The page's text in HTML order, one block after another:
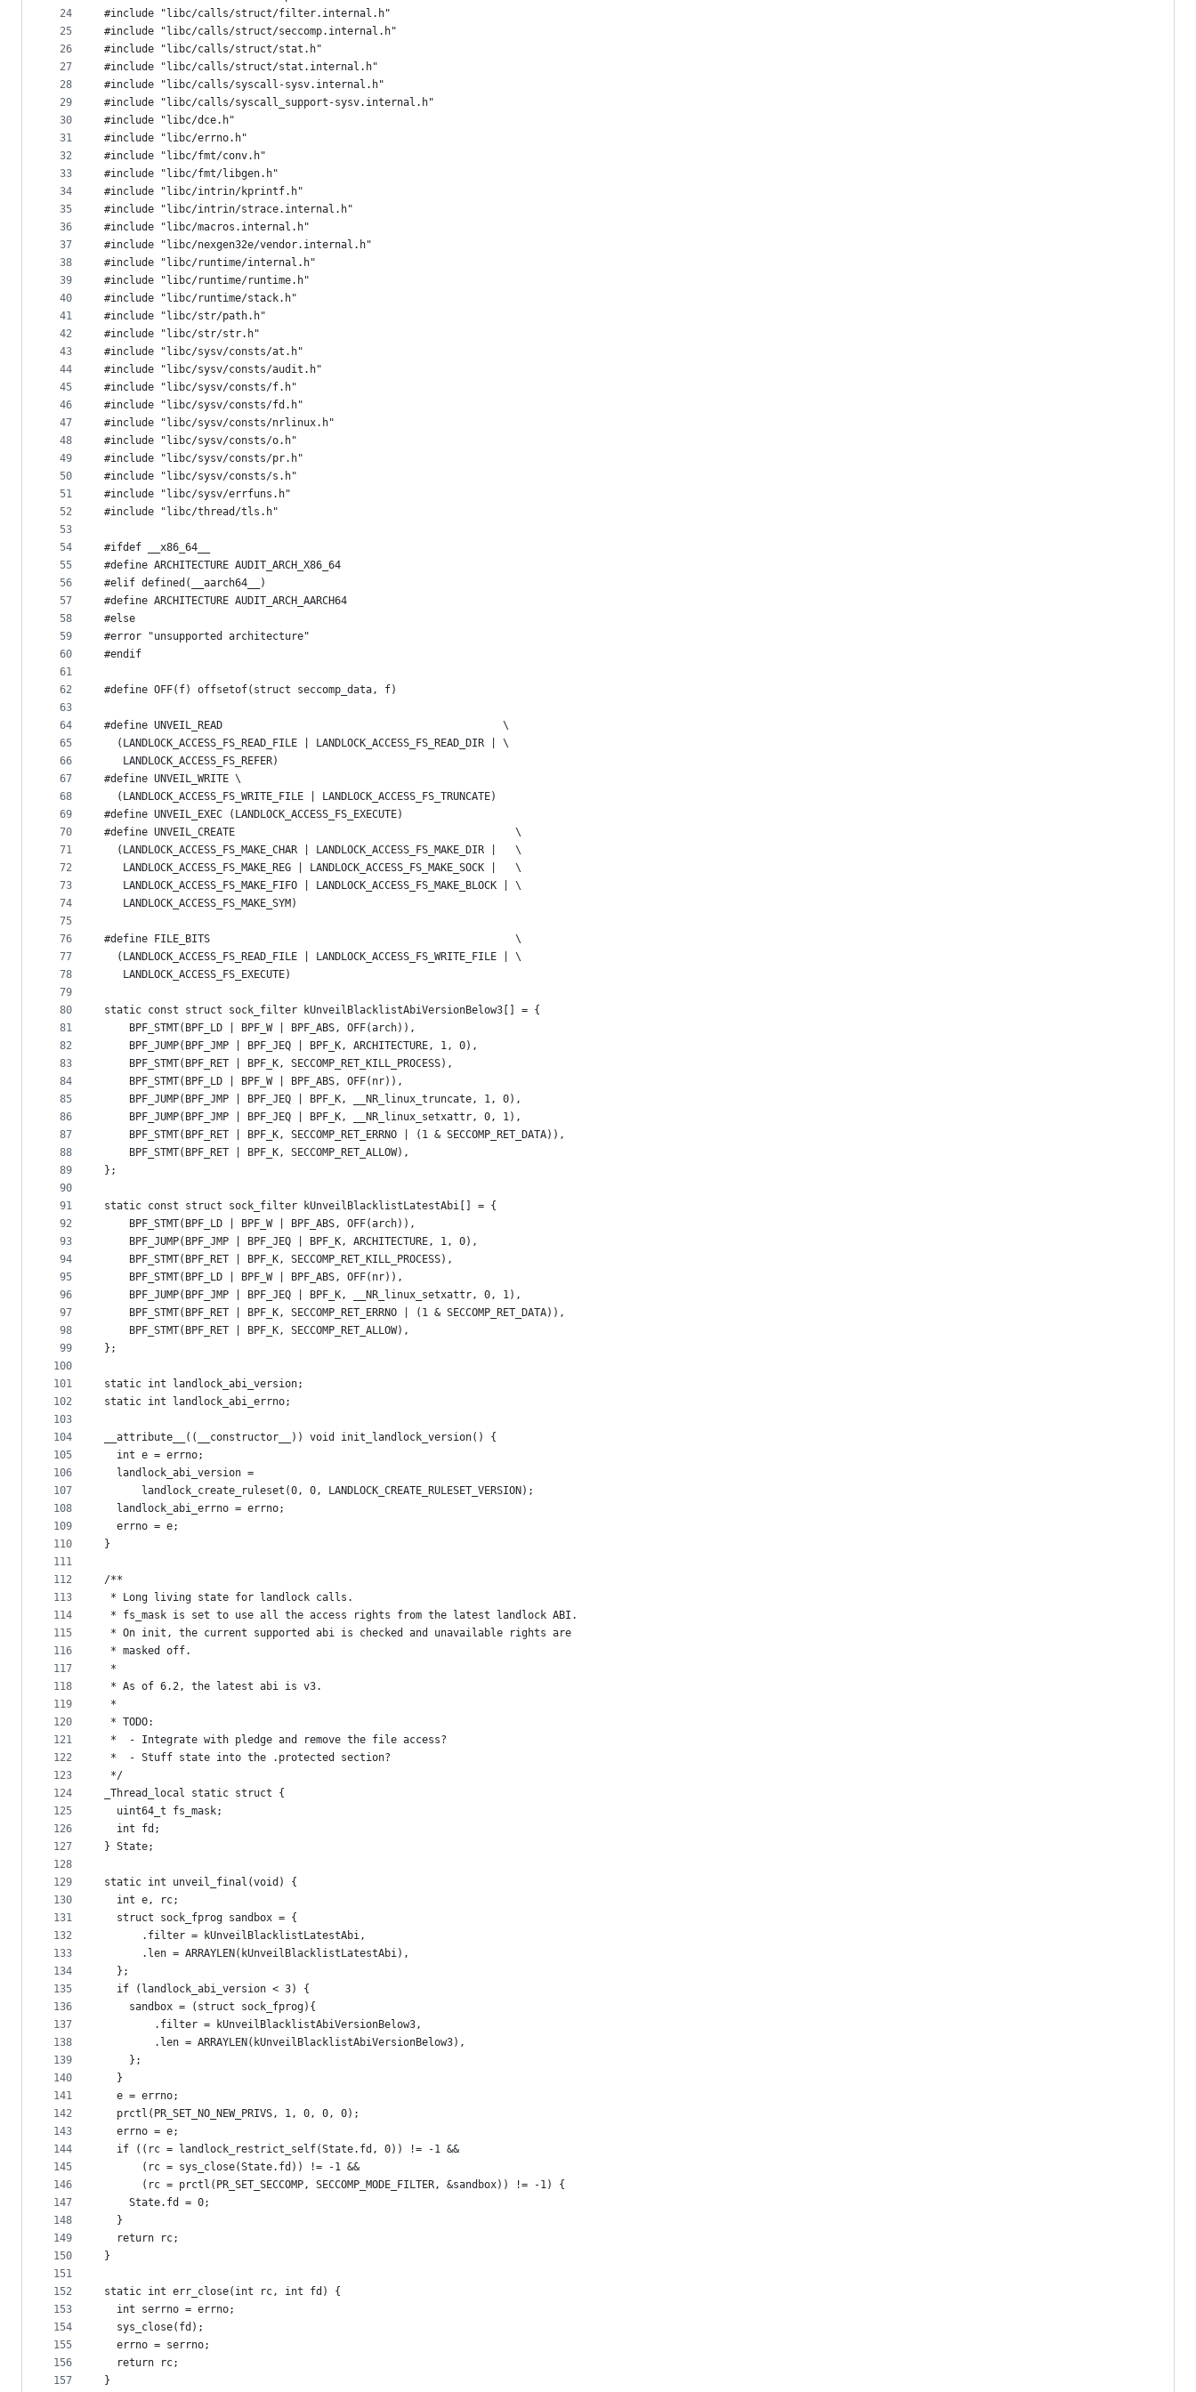
24
25
26
27
28
29
30
31
32
33
34
35
36
37
38
39
40
41
42
43
44
45
46
47
48
49
50
51
52
53
54
55
56
57
58
59
60
61
62
63
64
65
66
67
68
69
70
71
72
73
74
75
76
77
78
79
80
81
82
83
84
85
86
87
88
89
90
91
92
93
94
95
96
97
98
99
100
101
102
103
104
105
106
107
108
109
110
111
112
113
114
115
116
117
118
119
120
121
122
123
124
125
126
127
128
129
130
131
132
133
134
135
136
137
138
139
140
141
142
143
144
145
146
147
148
149
150
151
152
153
154
155
156
157
#include "libc/calls/struct/filter.internal.h"
#include "libc/calls/struct/seccomp.internal.h"
#include "libc/calls/struct/stat.h"
#include "libc/calls/struct/stat.internal.h"
#include "libc/calls/syscall-sysv.internal.h"
#include "libc/calls/syscall_support-sysv.internal.h"
#include "libc/dce.h"
#include "libc/errno.h"
#include "libc/fmt/conv.h"
#include "libc/fmt/libgen.h"
#include "libc/intrin/kprintf.h"
#include "libc/intrin/strace.internal.h"
#include "libc/macros.internal.h"
#include "libc/nexgen32e/vendor.internal.h"
#include "libc/runtime/internal.h"
#include "libc/runtime/runtime.h"
#include "libc/runtime/stack.h"
#include "libc/str/path.h"
#include "libc/str/str.h"
#include "libc/sysv/consts/at.h"
#include "libc/sysv/consts/audit.h"
#include "libc/sysv/consts/f.h"
#include "libc/sysv/consts/fd.h"
#include "libc/sysv/consts/nrlinux.h"
#include "libc/sysv/consts/o.h"
#include "libc/sysv/consts/pr.h"
#include "libc/sysv/consts/s.h"
#include "libc/sysv/errfuns.h"
#include "libc/thread/tls.h"
#ifdef __x86_64__
#define ARCHITECTURE AUDIT_ARCH_X86_64
#elif defined(__aarch64__)
#define ARCHITECTURE AUDIT_ARCH_AARCH64
#else
#error "unsupported architecture"
#endif
#define OFF(f) offsetof(struct seccomp_data, f)
#define UNVEIL_READ                                             \
  (LANDLOCK_ACCESS_FS_READ_FILE | LANDLOCK_ACCESS_FS_READ_DIR | \
   LANDLOCK_ACCESS_FS_REFER)
#define UNVEIL_WRITE \
  (LANDLOCK_ACCESS_FS_WRITE_FILE | LANDLOCK_ACCESS_FS_TRUNCATE)
#define UNVEIL_EXEC (LANDLOCK_ACCESS_FS_EXECUTE)
#define UNVEIL_CREATE                                             \
  (LANDLOCK_ACCESS_FS_MAKE_CHAR | LANDLOCK_ACCESS_FS_MAKE_DIR |   \
   LANDLOCK_ACCESS_FS_MAKE_REG | LANDLOCK_ACCESS_FS_MAKE_SOCK |   \
   LANDLOCK_ACCESS_FS_MAKE_FIFO | LANDLOCK_ACCESS_FS_MAKE_BLOCK | \
   LANDLOCK_ACCESS_FS_MAKE_SYM)
#define FILE_BITS                                                 \
  (LANDLOCK_ACCESS_FS_READ_FILE | LANDLOCK_ACCESS_FS_WRITE_FILE | \
   LANDLOCK_ACCESS_FS_EXECUTE)
static const struct sock_filter kUnveilBlacklistAbiVersionBelow3[] = {
    BPF_STMT(BPF_LD | BPF_W | BPF_ABS, OFF(arch)),
    BPF_JUMP(BPF_JMP | BPF_JEQ | BPF_K, ARCHITECTURE, 1, 0),
    BPF_STMT(BPF_RET | BPF_K, SECCOMP_RET_KILL_PROCESS),
    BPF_STMT(BPF_LD | BPF_W | BPF_ABS, OFF(nr)),
    BPF_JUMP(BPF_JMP | BPF_JEQ | BPF_K, __NR_linux_truncate, 1, 0),
    BPF_JUMP(BPF_JMP | BPF_JEQ | BPF_K, __NR_linux_setxattr, 0, 1),
    BPF_STMT(BPF_RET | BPF_K, SECCOMP_RET_ERRNO | (1 & SECCOMP_RET_DATA)),
    BPF_STMT(BPF_RET | BPF_K, SECCOMP_RET_ALLOW),
};
static const struct sock_filter kUnveilBlacklistLatestAbi[] = {
    BPF_STMT(BPF_LD | BPF_W | BPF_ABS, OFF(arch)),
    BPF_JUMP(BPF_JMP | BPF_JEQ | BPF_K, ARCHITECTURE, 1, 0),
    BPF_STMT(BPF_RET | BPF_K, SECCOMP_RET_KILL_PROCESS),
    BPF_STMT(BPF_LD | BPF_W | BPF_ABS, OFF(nr)),
    BPF_JUMP(BPF_JMP | BPF_JEQ | BPF_K, __NR_linux_setxattr, 0, 1),
    BPF_STMT(BPF_RET | BPF_K, SECCOMP_RET_ERRNO | (1 & SECCOMP_RET_DATA)),
    BPF_STMT(BPF_RET | BPF_K, SECCOMP_RET_ALLOW),
};
static int landlock_abi_version;
static int landlock_abi_errno;
__attribute__((__constructor__)) void init_landlock_version() {
  int e = errno;
  landlock_abi_version =
      landlock_create_ruleset(0, 0, LANDLOCK_CREATE_RULESET_VERSION);
  landlock_abi_errno = errno;
  errno = e;
}
/**
* Long living state for landlock calls.
* fs_mask is set to use all the access rights from the latest landlock ABI.
* On init, the current supported abi is checked and unavailable rights are
* masked off.
*
* As of 6.2, the latest abi is v3.
*
* TODO:
*  - Integrate with pledge and remove the file access?
*  - Stuff state into the .protected section?
*/
_Thread_local static struct {
  uint64_t fs_mask;
  int fd;
} State;
static int unveil_final(void) {
  int e, rc;
  struct sock_fprog sandbox = {
      .filter = kUnveilBlacklistLatestAbi,
      .len = ARRAYLEN(kUnveilBlacklistLatestAbi),
  };
  if (landlock_abi_version < 3) {
    sandbox = (struct sock_fprog){
        .filter = kUnveilBlacklistAbiVersionBelow3,
        .len = ARRAYLEN(kUnveilBlacklistAbiVersionBelow3),
    };
  }
  e = errno;
  prctl(PR_SET_NO_NEW_PRIVS, 1, 0, 0, 0);
  errno = e;
  if ((rc = landlock_restrict_self(State.fd, 0)) != -1 &&
      (rc = sys_close(State.fd)) != -1 &&
      (rc = prctl(PR_SET_SECCOMP, SECCOMP_MODE_FILTER, &sandbox)) != -1) {
    State.fd = 0;
  }
  return rc;
}
static int err_close(int rc, int fd) {
  int serrno = errno;
  sys_close(fd);
  errno = serrno;
  return rc;
}